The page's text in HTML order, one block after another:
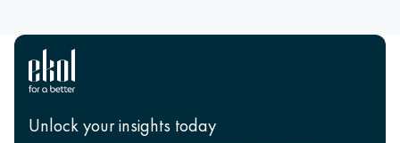
Unlock your insights today